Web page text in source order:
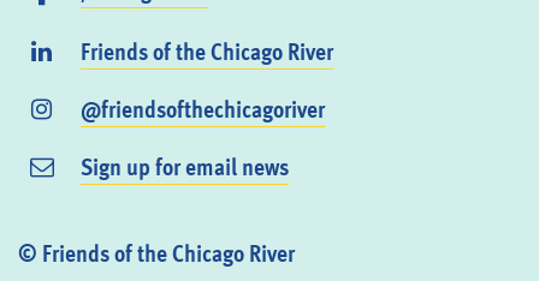
Friends of the Chicago River
@friendsofthechicagoriver
Sign up for email news
© Friends of the Chicago River